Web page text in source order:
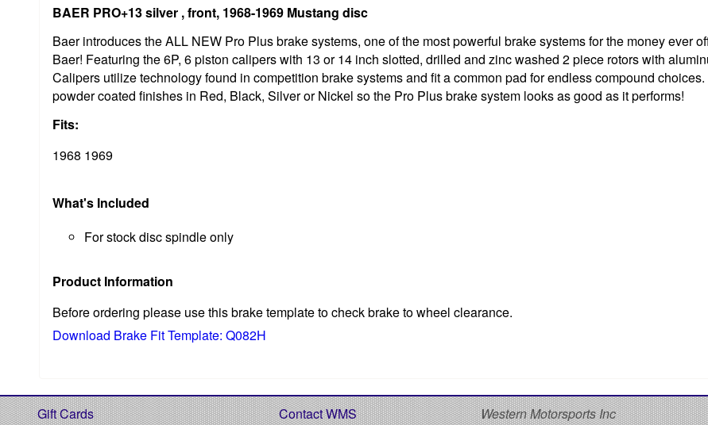
BAER PRO+13 silver , front, 1968-1969 Mustang disc
Baer introduces the ALL NEW Pro Plus brake systems, one of the most powerful brake systems for the money ever
Baer! Featuring the 6P, 6 piston calipers with 13 or 14 inch slotted, drilled and zinc washed 2 piece rotors with
Calipers utilize technology found in competition brake systems and fit a common pad for endless compound
powder coated finishes in Red, Black, Silver or Nickel so the Pro Plus brake system looks as good as it performs!
Fits:
1968 1969
What's Included
For stock disc spindle only
Product Information
Before ordering please use this brake template to check brake to wheel clearance.
Download Brake Fit Template: Q082H
Gift Cards
Contact WMS
Western Motorsports Inc